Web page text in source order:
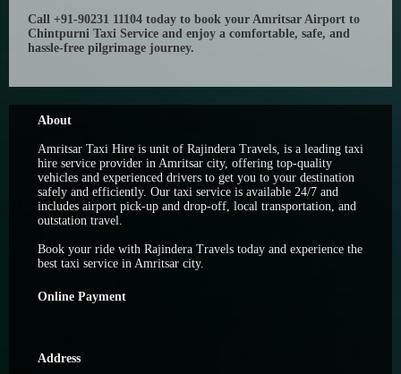
Call +91-90231 11104 today to book your Amritsar Airport to
Chintpurni Taxi Service and enjoy a comfortable, safe, and
hassle-free pilgrimage journey.
About
Amritsar Taxi Hire is unit of Rajindera Travels, is a leading taxi
hire service provider in Amritsar city, offering top-quality
vehicles and experienced drivers to get you to your destination
safely and efficiently. Our taxi service is available 24/7 and
includes airport pick-up and drop-off, local transportation, and
outstation travel.
Book your ride with Rajindera Travels today and experience the
best taxi service in Amritsar city.
Online Payment
Address